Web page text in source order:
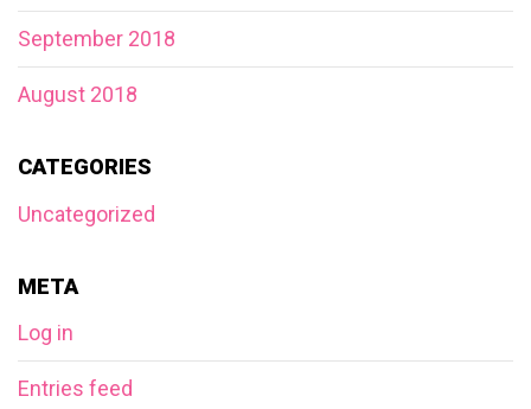
September 2018
August 2018
CATEGORIES
Uncategorized
META
Log in
Entries feed